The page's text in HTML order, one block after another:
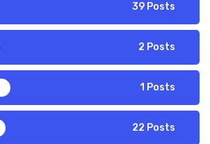
39 Posts
2 Posts
1 Posts
22 Posts